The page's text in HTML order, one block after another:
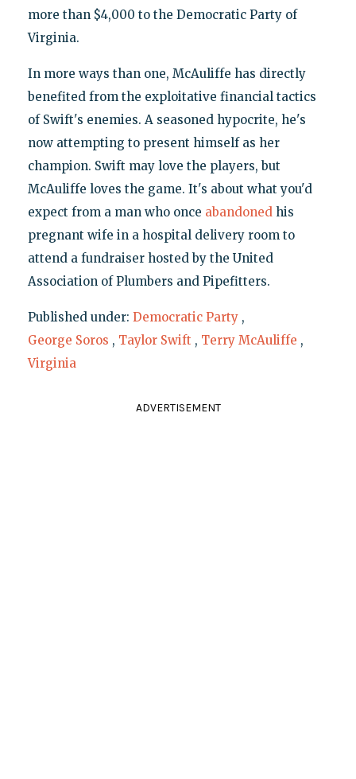
more than $4,000 to the Democratic Party of
Virginia.
In more ways than one, McAuliffe has directly
benefited from the exploitative financial tactics
of Swift's enemies. A seasoned hypocrite, he's
now attempting to present himself as her
champion. Swift may love the players, but
McAuliffe loves the game. It's about what you'd
expect from a man who once abandonedhis
pregnant wife in a hospital delivery room to
attend a fundraiser hosted by the United
Association of Plumbers and Pipefitters.
Published under: Democratic Party ,
George Soros , Taylor Swift , Terry McAuliffe ,
Virginia
ADVERTISEMENT